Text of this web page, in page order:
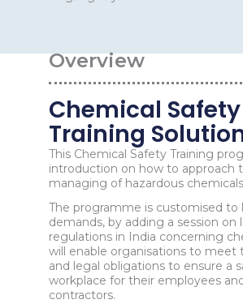
Overview
Chemical Safety
Training
This Chemical Safety Training
introduction on how to approach
managing of hazardous
The programme is customised to
demands, by adding a session on
regulations in India concerning
will enable organisations to meet
and legal obligations to ensure a
workplace for their employees
contractors.